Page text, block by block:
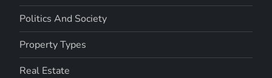
Politics And Society
Property Types
Real Estate